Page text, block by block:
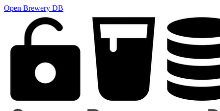
Open Brewery DB